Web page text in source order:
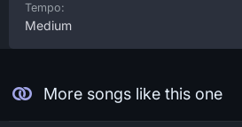
Tempo:
Medium
More songs like this one